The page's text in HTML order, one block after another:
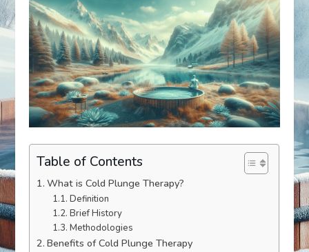
Table of Contents
What is Cold Plunge Therapy?
Definition
Brief History
Methodologies
Benefits of Cold Plunge Therapy